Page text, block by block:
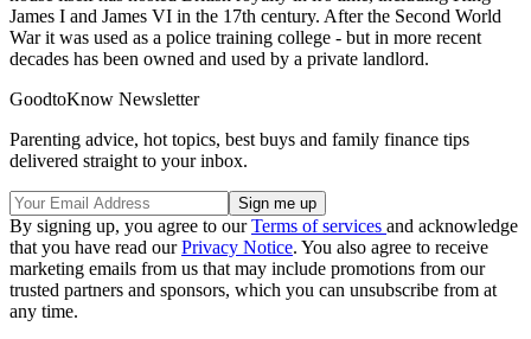
James I and James VI in the 17th century. After the Second World
War it was used as a police training college - but in more recent
decades has been owned and used by a private landlord.
GoodtoKnow Newsletter
Parenting advice, hot topics, best buys and family finance tips
delivered straight to your inbox.
By signing up, you agree to ourTerms of services and acknowledge
that you have read ourPrivacy Notice. You also agree to receive
marketing emails from us that may include promotions from our
trusted partners and sponsors, which you can unsubscribe from at
any time.